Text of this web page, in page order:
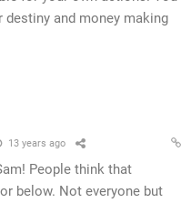
and money making
13 years ago
People think that
below. Not everyone but